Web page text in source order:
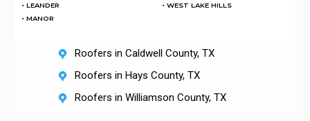
• LEANDER
• MANOR
• WEST LAKE HILLS
Roofers in Caldwell County, TX
Roofers in Hays County, TX
Roofers in Williamson County, TX